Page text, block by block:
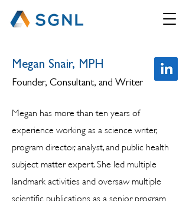
Megan Snair, MPH
Founder, Consultant, and Writer
Megan has more than ten years of
experience working as a science writer,
program director, analyst, and public health
subject matter expert. She led multiple
landmark activities and oversaw multiple
scientific publications as a senior program